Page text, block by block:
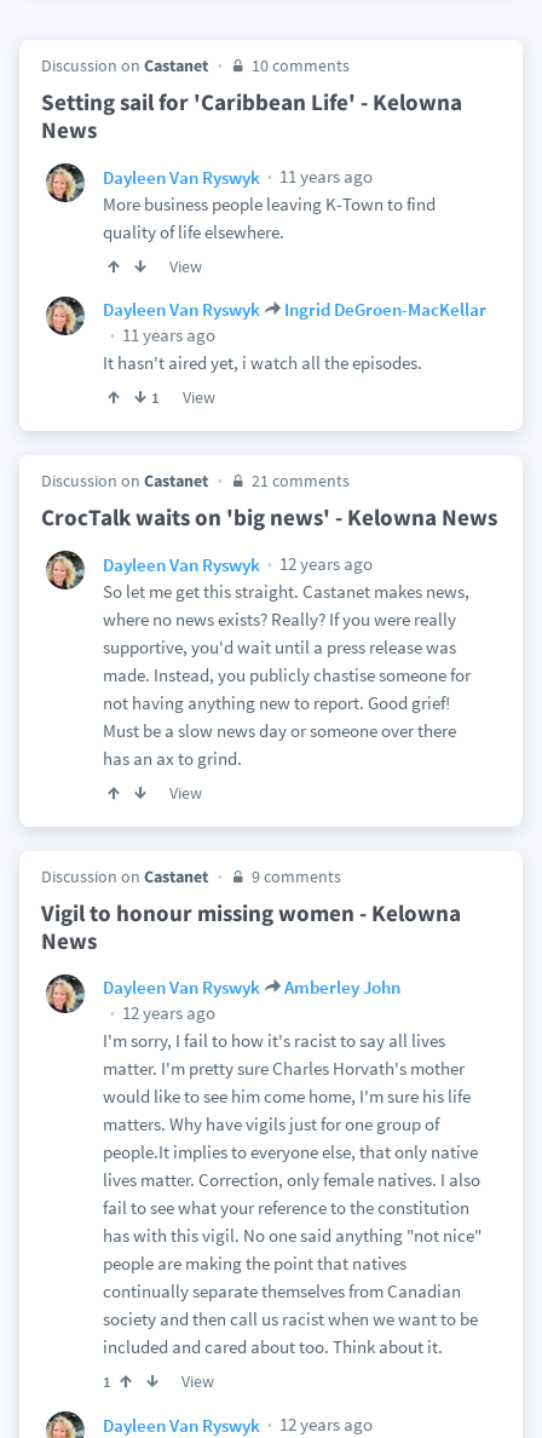
Discussion on Castanet 10 comments
Setting sail for 'Caribbean Life' - Kelowna
News
Dayleen Van Ryswyk
11 years ago
More business people leaving K-Town to find
quality of life elsewhere.
View
Dayleen Van Ryswyk
Ingrid DeGroen-MacKellar
11 years ago
It hasn't aired yet, i watch all the episodes.
1 View
Discussion on Castanet 21 comments
CrocTalk waits on 'big news' - Kelowna News
Dayleen Van Ryswyk
12 years ago
So let me get this straight. Castanet makes news,
where no news exists? Really? If you were really
supportive, you'd wait until a press release was
made. Instead, you publicly chastise someone for
not having anything new to report. Good grief!
Must be a slow news day or someone over there
has an ax to grind.
View
Discussion on Castanet 9 comments
Vigil to honour missing women - Kelowna
News
Dayleen Van Ryswyk
Amberley John
12 years ago
I'm sorry, I fail to how it's racist to say all lives
matter. I'm pretty sure Charles Horvath's mother
would like to see him come home, I'm sure his life
matters. Why have vigils just for one group of
people.It implies to everyone else, that only native
lives matter. Correction, only female natives. I also
fail to see what your reference to the constitution
has with this vigil. No one said anything "not nice"
people are making the point that natives
continually separate themselves from Canadian
society and then call us racist when we want to be
included and cared about too. Think about it.
1 View
Dayleen Van Ryswyk
12 years ago